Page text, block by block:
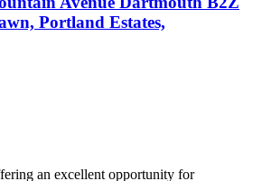
Portland Estates,
an excellent opportunity for